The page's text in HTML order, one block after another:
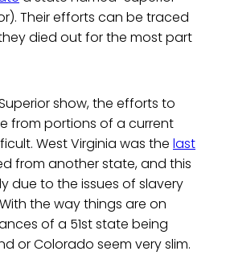
Their efforts can be traced
died out for the most part
show, the efforts to
from portions of a current
West Virginia was the last
from another state, and this
due to the issues of slavery
the way things are on
of a 51st state being
or Colorado seem very slim.